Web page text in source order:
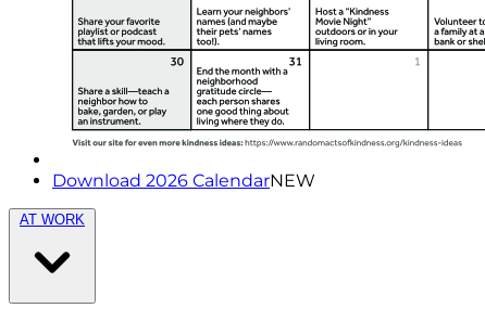
Download 2026 CalendarNEW
AT WORK